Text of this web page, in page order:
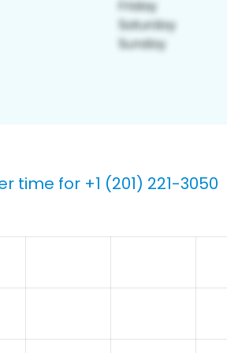
time for +1 (201) 221-3050